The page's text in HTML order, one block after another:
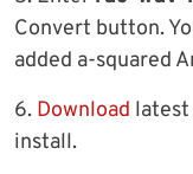
Convert button.
added a-squared
6. Download latest
install.